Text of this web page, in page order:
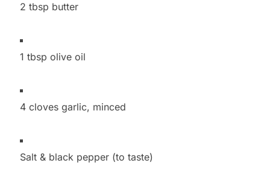
2 tbsp butter
1 tbsp olive oil
4 cloves garlic, minced
Salt & black pepper (to taste)